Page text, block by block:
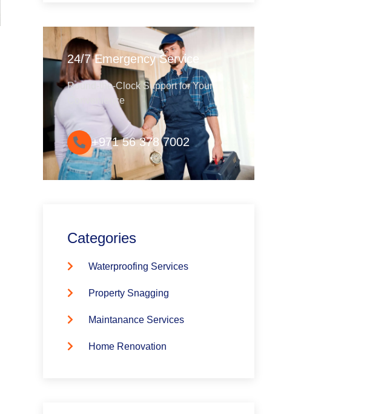
24/7 Emergency Service
Round-the-Clock Support for Your
Convenience
+971 56 378 7002
Categories
Waterproofing Services
Property Snagging
Maintanance Services
Home Renovation